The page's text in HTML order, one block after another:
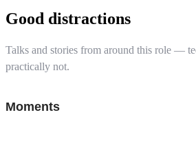
Good distractions
Talks and stories from around this role —
practically not.
Moments